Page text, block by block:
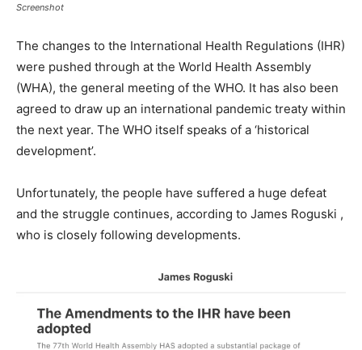
Screenshot
The changes to the International Health Regulations (IHR)
were pushed through at the World Health Assembly
(WHA), the general meeting of the WHO. It has also been
agreed to draw up an international pandemic treaty within
the next year. The WHO itself speaks of a ‘historical
development’.
Unfortunately, the people have suffered a huge defeat
and the struggle continues, according to James Roguski ,
who is closely following developments.